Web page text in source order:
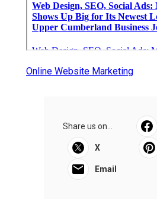
Online Website Marketing
Share us on...
X
Email